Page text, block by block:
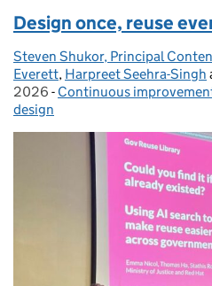
Design once, reuse
Posted by:
Steven Shukor, Principal
Everett, Harpreet Seehra-Singh
2026 - Categories:
Continuous
design